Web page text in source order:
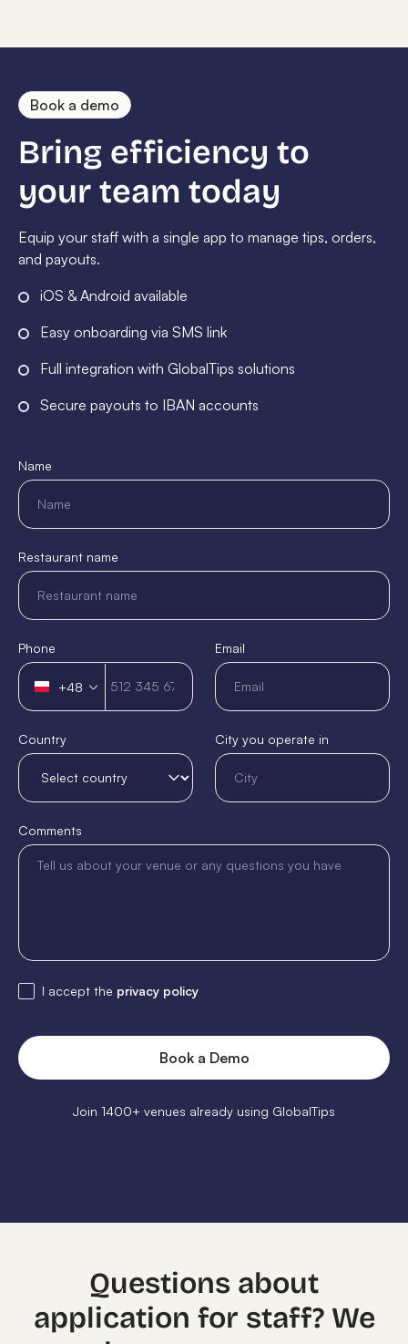
Book a demo
Bring efficiency to
your team today
Equip your staff with a single app to manage tips, orders,
and payouts.
iOS & Android available
Easy onboarding via SMS link
Full integration with GlobalTips solutions
Secure payouts to IBAN accounts
Name
Restaurant name
Phone
Poland
+48
+48
Email
Country City you operate in
Comments
I accept the privacy policy
Join 1400+ venues already using GlobalTips
Questions about
application for staff? We